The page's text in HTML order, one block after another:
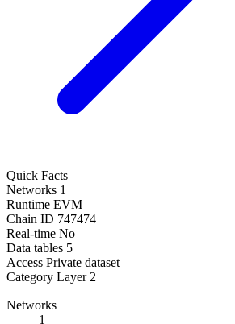
Quick Facts
Networks 1
Runtime EVM
Chain ID 747474
Real-time No
Data tables 5
Access Private dataset
Category Layer 2
Networks
1